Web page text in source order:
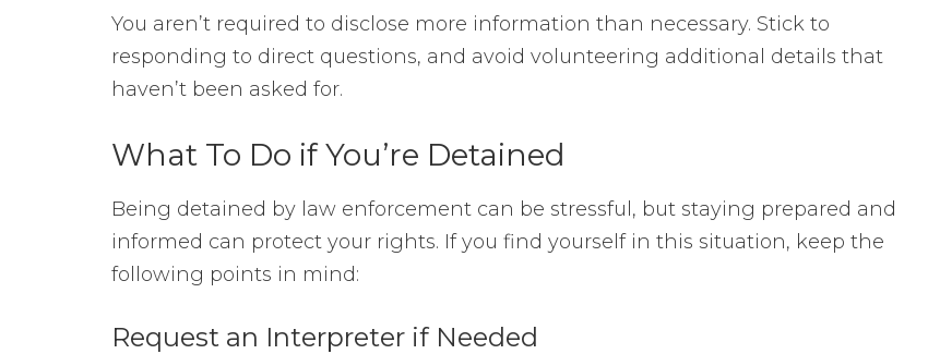
You aren’t required to disclose more information than necessary. Stick to
responding to direct questions, and avoid volunteering additional details that
haven’t been asked for.
What To Do if You’re Detained
Being detained by law enforcement can be stressful, but staying prepared and
informed can protect your rights. If you find yourself in this situation, keep the
following points in mind:
Request an Interpreter if Needed